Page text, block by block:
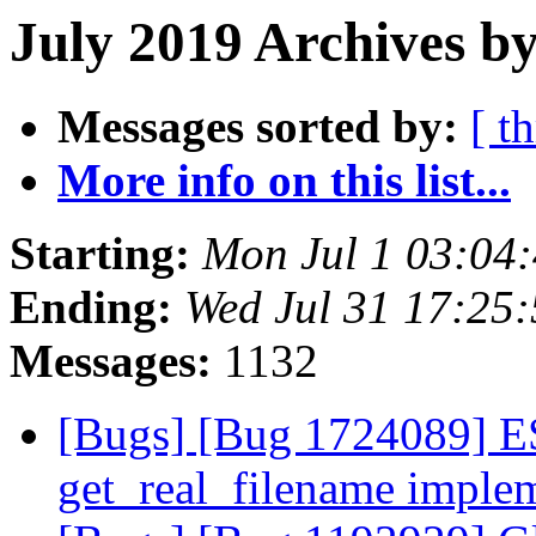
July 2019 Archives
Messages sorted by: [
More info on this list...
Starting: Mon Jul 1
Ending: Wed Jul 31
Messages: 1132
[Bugs] [Bug 1724089]
get_real_filename